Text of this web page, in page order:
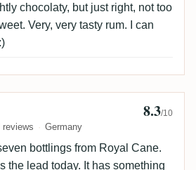
chocolaty, but just right, not too
Very, very tasty rum. I can
reviews Germany
8.3/10
bottlings from Royal Cane.
the lead today. It has something